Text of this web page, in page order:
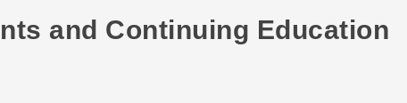
and Continuing Education